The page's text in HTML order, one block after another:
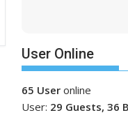
User Online
65 User online
User: 29 Guests, 36